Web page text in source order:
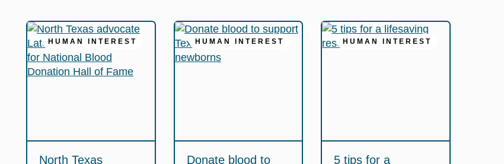
HUMAN INTEREST
North Texas
HUMAN INTEREST
Donate blood to
HUMAN INTEREST
5 tips for a